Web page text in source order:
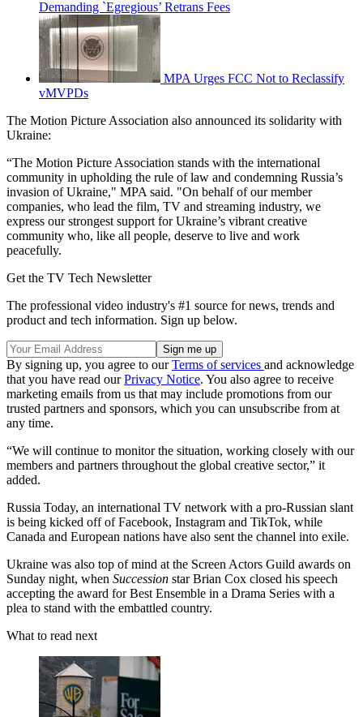
Demanding `Egregious’ Retrans Fees
MPA Urges FCC Not to Reclassify
vMVPDs
The Motion Picture Association also announced its solidarity with
Ukraine:
“The Motion Picture Association stands with the international
community in upholding the rule of law and condemning Russia’s
invasion of Ukraine," MPA said. "On behalf of our member
companies, who lead the film, TV and streaming industry, we
express our strongest support for Ukraine’s vibrant creative
community who, like all people, deserve to live and work
peacefully.
Get the TV Tech Newsletter
The professional video industry's #1 source for news, trends and
product and tech information. Sign up below.
By signing up, you agree to ourTerms of services and acknowledge
that you have read ourPrivacy Notice. You also agree to receive
marketing emails from us that may include promotions from our
trusted partners and sponsors, which you can unsubscribe from at
any time.
“We will continue to monitor the situation, working closely with our
members and partners throughout the global creative sector,” it
added.
Russia Today, an international TV network with a pro-Russian slant
is being kicked off of Facebook, Instagram and TikTok, while
Canada and European nations have also sent the channel into exile.
Ukraine was also top of mind at the Screen Actors Guild awards on
Sunday night, when Succession star Brian Cox closed his speech
accepting the award for Best Ensemble in a Drama Series with a
plea to stand with the embattled country.
What to read next